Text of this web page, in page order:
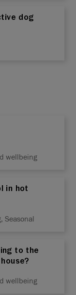
dog
wellbeing
in hot
Seasonal
to the
wellbeing